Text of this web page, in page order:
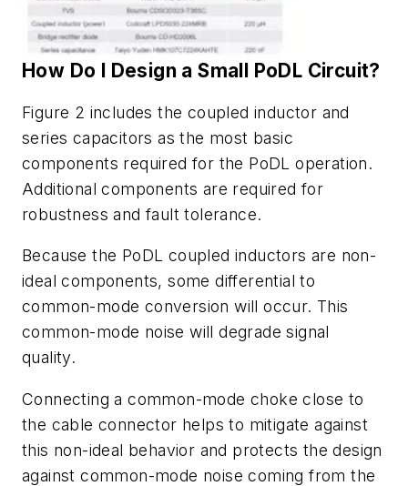
How Do I Design a Small PoDL Circuit?
Figure 2 includes the coupled inductor and
series capacitors as the most basic
components required for the PoDL
operation.
Additional components are required for
robustness and fault tolerance.
Because the PoDL coupled inductors are non-
ideal components, some differential to
common-mode conversion will occur. This
common-mode noise will degrade signal
quality.
Connecting a common-mode choke close to
the cable connector helps to mitigate against
this non-ideal behavior and protects the design
against common-mode noise coming from the